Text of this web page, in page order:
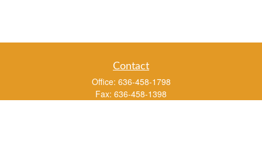
Contact
Office: 636-458-1798
Fax: 636-458-1398